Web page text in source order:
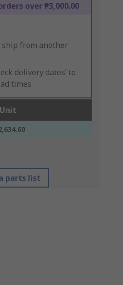
over ₱3,000.00
ship from another
delivery dates’ to
times.
parts list